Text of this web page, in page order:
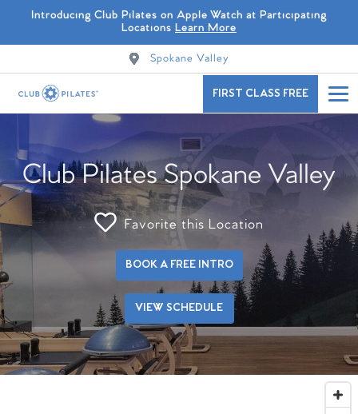
Introducing Club Pilates on Apple Watch at Participating
Locations Learn More
Spokane Valley
FIRST CLASS FREE
Club Pilates Spokane Valley
Favorite this Location
BOOK A FREE INTRO
VIEW SCHEDULE